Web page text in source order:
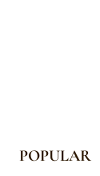
POPULAR